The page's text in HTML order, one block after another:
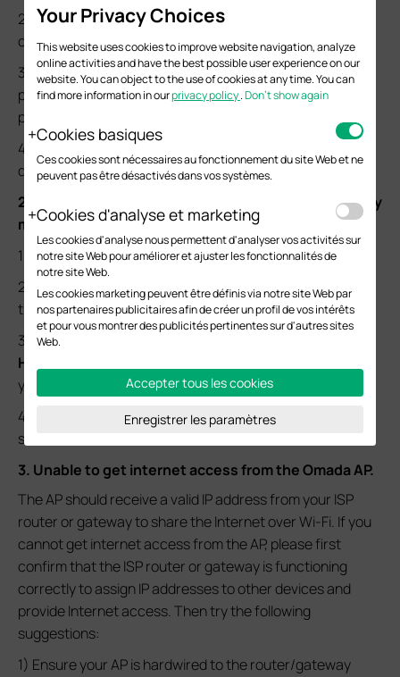
2) Ensure you connect your AP to the power supply unit
correctly.
3) Ensure a good connection between your AP and the
power supply unit. If possible, try a different cable and
power outlet.
4) Contact
Technical Support
does not work.
2. Unable to find the default SSID of the AP on my
mobile devices.
1) Ensure that your AP has been properly powered on.
2) Ensure that you have the correct SSID name. Check
the AP’s default SSIDs printed on the product label.
3) Ensure that your AP is in factory default settings. See
How to Reset Devices to Factory Defaults
your AP and try again.
4) Contact
Technical Supportfor further assistance if it
still does not work.
3. Unable to get internet access from the Omada AP.
The AP should receive a valid IP address from your ISP
router or gateway to share the Internet over Wi-Fi. If you
cannot get internet access from the AP, please first
confirm that the ISP router or gateway is functioning
correctly to assign IP addresses to other devices and
provide Internet access. Then try the following
suggestions:
1) Ensure your AP is hardwired to the router/gateway
Your Privacy Choices
This website uses cookies to improve website navigation, analyze
online activities and have the best possible user experience on our
website. You can object to the use of cookies at any time. You can
find more information in ourprivacy policy.Don’t show again
Cookies basiques
Ces cookies sont nécessaires au fonctionnement du site Web et ne
peuvent pas être désactivés dans vos systèmes.
Cookies d'analyse et marketing
Les cookies d'analyse nous permettent d'analyser vos activités sur
notre site Web pour améliorer et ajuster les fonctionnalités de
notre site Web.
Les cookies marketing peuvent être définis via notre site Web par
nos partenaires publicitaires afin de créer un profil de vos intérêts
et pour vous montrer des publicités pertinentes sur d'autres sites
Web.
Accepter tous les cookies
Enregistrer les paramètres